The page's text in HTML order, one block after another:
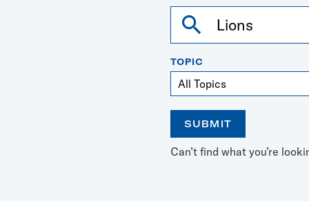
Search
TOPIC
SUBMIT
Open
the
Use
the
Can’t find what you’re